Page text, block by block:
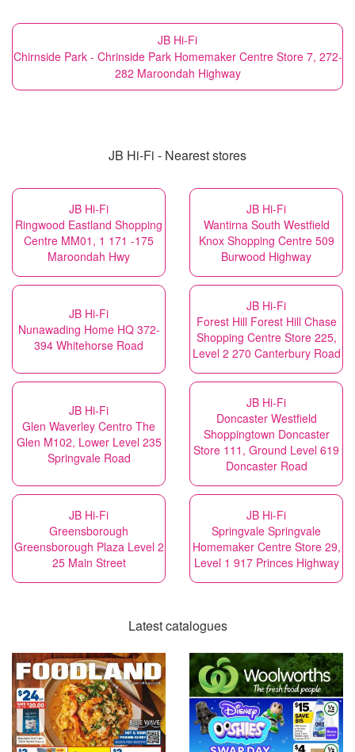
JB Hi-Fi
Chirnside Park - Chrinside Park Homemaker Centre Store 7, 272-
282 Maroondah Highway
JB Hi-Fi - Nearest stores
JB Hi-Fi
Ringwood Eastland Shopping
Centre MM01, 1 171 -175
Maroondah Hwy
JB Hi-Fi
Wantirna South Westfield
Knox Shopping Centre 509
Burwood Highway
JB Hi-Fi
Nunawading Home HQ 372-
394 Whitehorse Road
JB Hi-Fi
Forest Hill Forest Hill Chase
Shopping Centre Store 225,
Level 2 270 Canterbury Road
JB Hi-Fi
Glen Waverley Centro The
Glen M102, Lower Level 235
Springvale Road
JB Hi-Fi
Doncaster Westfield
Shoppingtown Doncaster
Store 111, Ground Level 619
Doncaster Road
JB Hi-Fi
Greensborough
Greensborough Plaza Level 2
25 Main Street
JB Hi-Fi
Springvale Springvale
Homemaker Centre Store 29,
Level 1 917 Princes Highway
Latest catalogues